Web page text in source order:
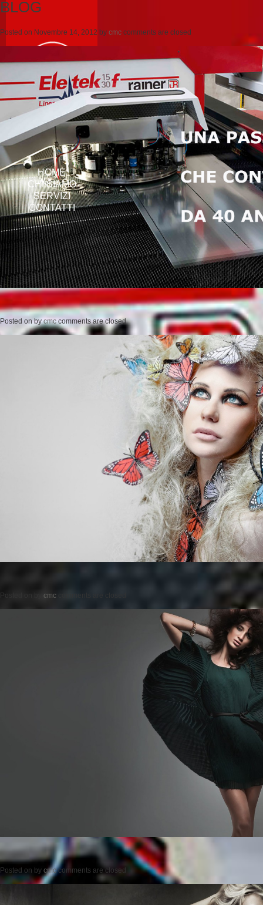
HOME
CHI SIAMO
SERVIZI
CONTATTI
BLOG
Posted on Novembre 14, 2012 by cmc comments are closed
Posted onbycmc comments are closed
Posted on cmc
Posted on by cmc comments are closed